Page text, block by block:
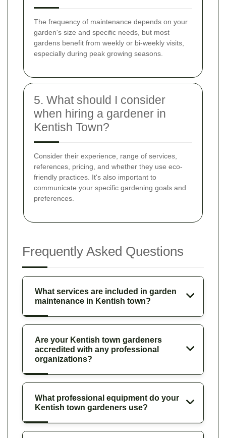
The frequency of maintenance depends on your
garden's size and specific needs, but most
gardens benefit from weekly or bi-weekly visits,
especially during peak growing seasons.
5. What should I consider
when hiring a gardener in
Kentish Town?
Consider their experience, range of services,
references, pricing, and whether they use eco-
friendly practices. It's also important to
communicate your specific gardening goals and
preferences.
Frequently Asked Questions
What services are included in garden
maintenance in Kentish town?
Are your Kentish town gardeners
accredited with any professional
organizations?
What professional equipment do your
Kentish town gardeners use?